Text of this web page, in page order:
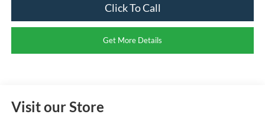
Click To Call
Get More Details
Visit our Store